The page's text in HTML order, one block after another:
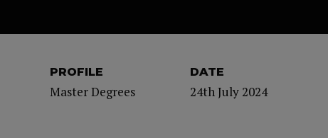
PROFILE
Master Degrees
DATE
24th July 2024